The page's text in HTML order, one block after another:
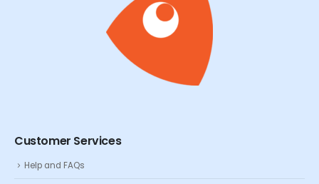
Customer Services
Help and FAQs